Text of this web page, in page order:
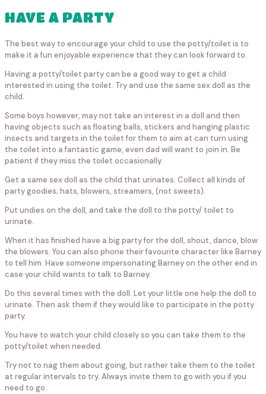
HAVE A PARTY
The best way to encourage your child to use the potty/toilet is to
make it a fun enjoyable experience that they can look forward to.
Having a potty/toilet party can be a good way to get a child
interested in using the toilet. Try and use the same sex doll as the
child.
Some boys however, may not take an interest in a doll and then
having objects such as floating balls, stickers and hanging plastic
insects and targets in the toilet for them to aim at can turn using
the toilet into a fantastic game, even dad will want to join in. Be
patient if they miss the toilet occasionally.
Get a same sex doll as the child that urinates. Collect all kinds of
party goodies; hats, blowers, streamers, (not sweets).
Put undies on the doll, and take the doll to the potty/ toilet to
urinate.
When it has finished have a big party for the doll, shout, dance, blow
the blowers. You can also phone their favourite character like Barney
to tell him. Have someone impersonating Barney on the other end in
case your child wants to talk to Barney.
Do this several times with the doll. Let your little one help the doll to
urinate. Then ask them if they would like to participate in the potty
party.
You have to watch your child closely so you can take them to the
potty/toilet when needed.
Try not to nag them about going, but rather take them to the toilet
at regular intervals to try. Always invite them to go with you if you
need to go.